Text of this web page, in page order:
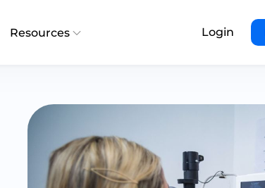
Resources Login